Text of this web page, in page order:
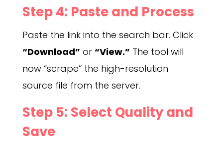
Step 4: Paste and Process
Paste the link into the search bar. Click
“Download” or “View.” The tool will
now “scrape” the high-resolution
source file from the server.
Step 5: Select Quality and
Save